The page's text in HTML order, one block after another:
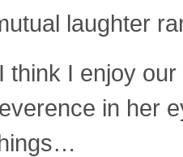
laughter
think I enjoy
in her